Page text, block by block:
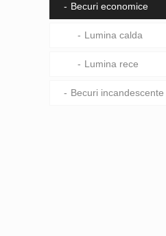
Becuri economice
Lumina calda
Lumina rece
Becuri incandescente